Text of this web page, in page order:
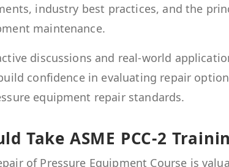
industry best practices, and the
maintenance.
discussions and real-world
confidence in evaluating repair
equipment repair standards.
Take ASME PCC-2
of Pressure Equipment Course is